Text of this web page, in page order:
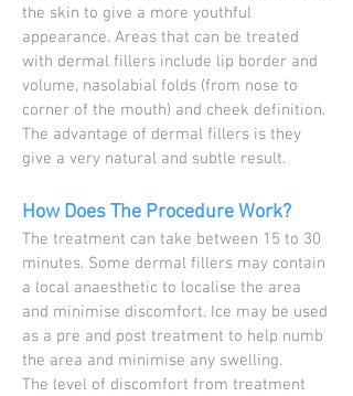
the skin to give a more youthful
appearance. Areas that can be treated
with dermal fillers include lip border and
volume, nasolabial folds (from nose to
corner of the mouth) and cheek definition.
The advantage of dermal fillers is they
give a very natural and subtle result.
How Does The Procedure Work?
The treatment can take between 15 to 30
minutes. Some dermal fillers may contain
a local anaesthetic to localise the area
and minimise discomfort. Ice may be used
as a pre and post treatment to help numb
the area and minimise any swelling.
The level of discomfort from treatment